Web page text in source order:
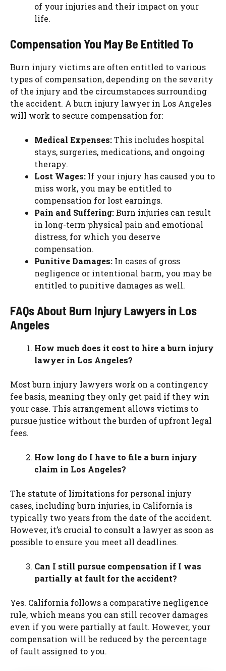
of your injuries and their impact on your
life.
Compensation You May Be Entitled To
Burn injury victims are often entitled to various
types of compensation, depending on the severity
of the injury and the circumstances surrounding
the accident. A burn injury lawyer in Los Angeles
will work to secure compensation for:
Medical Expenses:This includes hospital
stays, surgeries, medications, and ongoing
therapy.
Lost Wages: If your injury has caused you to
miss work, you may be entitled to
compensation for lost earnings.
Pain and Suffering:Burn injuries can result
in long-term physical pain and emotional
distress, for which you deserve
compensation.
Punitive Damages: In cases of gross
negligence or intentional harm, you may be
entitled to punitive damages as well.
FAQs About Burn Injury Lawyers in Los
Angeles
How much does it cost to hire a burn injury
lawyer in Los Angeles?
Most burn injury lawyers work on a contingency
fee basis, meaning they only get paid if they win
your case. This arrangement allows victims to
pursue justice without the burden of upfront legal
fees.
How long do I have to file a burn injury
claim in Los Angeles?
The statute of limitations for personal injury
cases, including burn injuries, in California is
typically two years from the date of the accident.
However, it’s crucial to consult a lawyer as soon as
possible to ensure you meet all deadlines.
Can I still pursue compensation if I was
partially at fault for the accident?
Yes. California follows a comparative negligence
rule, which means you can still recover damages
even if you were partially at fault. However, your
compensation will be reduced by the percentage
of fault assigned to you.